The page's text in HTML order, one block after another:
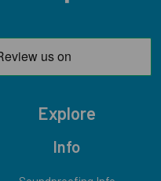
Explore
Info